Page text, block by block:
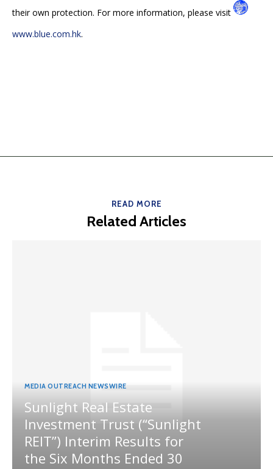
their own protection. For more information, please visit
www.blue.com.hk.
READ MORE
Related Articles
MEDIA OUTREACH NEWSWIRE
Sunlight Real Estate
Investment Trust (“Sunlight
REIT”) Interim Results for
the Six Months Ended 30